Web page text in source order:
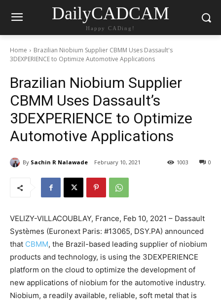
DailyCADCAM
Happy CADing!
Home
Brazilian Niobium Supplier CBMM Uses Dassault's
3DEXPERIENCE to Optimize Automotive Applications
Brazilian Niobium Supplier
CBMM Uses Dassault’s
3DEXPERIENCE to Optimize
Automotive Applications
By Sachin R Nalawade February 10, 2021 0
1003
VELIZY-VILLACOUBLAY, France, Feb 10, 2021 – Dassault
Systèmes (Euronext Paris: #13065, DSY.PA) announced
that CBMM, the Brazil-based leading supplier of niobium
products and technology, is using the 3DEXPERIENCE
platform on the cloud to optimize the development of
new applications of niobium for the automotive industry.
Niobium, a readily available, reliable, soft metal that is